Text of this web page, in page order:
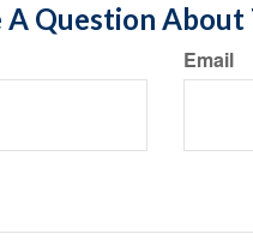
A Question About
Email